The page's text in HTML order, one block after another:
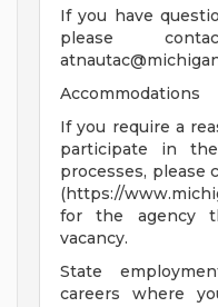
If you have
please
Accommodations
If you require a
participate in
processes, please
(https://
for the agency
vacancy.
State
careers where